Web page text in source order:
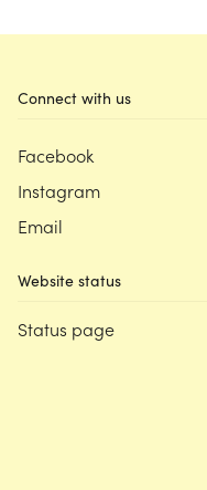
Connect with us
Facebook
Instagram
Email
Website status
Status page